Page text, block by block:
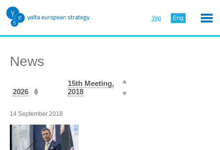
Укр Eng
News
2026
15th Meeting,
2018
14 September 2018